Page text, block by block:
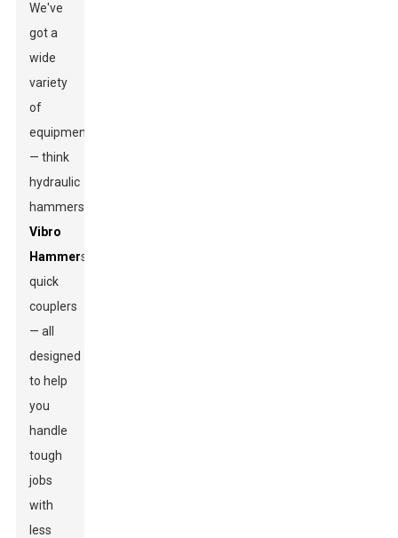
We've
got a
wide
variety
of
equipment
— think
hydraulic
hammers,
Vibro
Hammers,
quick
couplers
— all
designed
to help
you
handle
tough
jobs
with
less